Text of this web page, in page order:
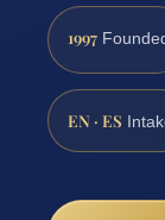
1997
EN · ES